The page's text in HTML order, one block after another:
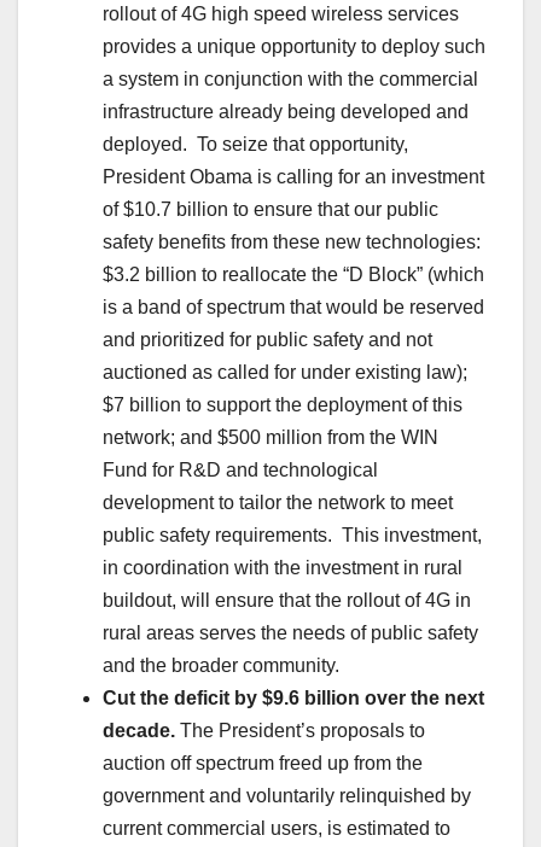
rollout of 4G high speed wireless services
provides a unique opportunity to deploy such
a system in conjunction with the commercial
infrastructure already being developed and
deployed. To seize that opportunity,
President Obama is calling for an investment
of $10.7 billion to ensure that our public
safety benefits from these new technologies:
$3.2 billion to reallocate the “D Block” (which
is a band of spectrum that would be reserved
and prioritized for public safety and not
auctioned as called for under existing law);
$7 billion to support the deployment of this
network; and $500 million from the WIN
Fund for R&D and technological
development to tailor the network to meet
public safety requirements. This investment,
in coordination with the investment in rural
buildout, will ensure that the rollout of 4G in
rural areas serves the needs of public safety
and the broader community.
Cut the deficit by $9.6 billion over the next
decade. The President’s proposals to
auction off spectrum freed up from the
government and voluntarily relinquished by
current commercial users, is estimated to